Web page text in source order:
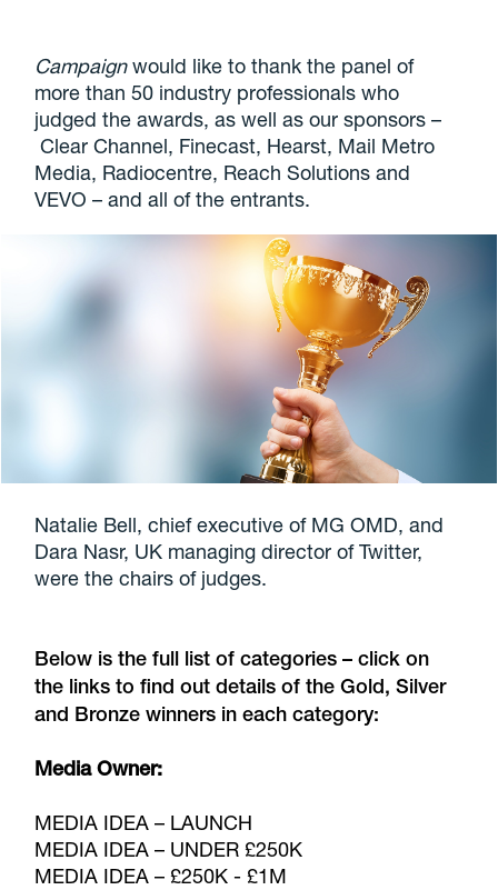
Campaignwould like to thank the panel of
more than 50 industry professionals who
judged the awards, as well as our sponsors –
Clear Channel, Finecast, Hearst, Mail Metro
Media, Radiocentre, Reach Solutions and
VEVO – and all of the entrants.
Natalie Bell, chief executive of MG OMD, and
Dara Nasr, UK managing director of Twitter,
were the chairs of judges.
Below is the full list of categories – click on
the links to find out details of the Gold, Silver
and Bronze winners in each category:
Media Owner:
MEDIA IDEA – LAUNCH
MEDIA IDEA – UNDER £250K
MEDIA IDEA – £250K - £1M